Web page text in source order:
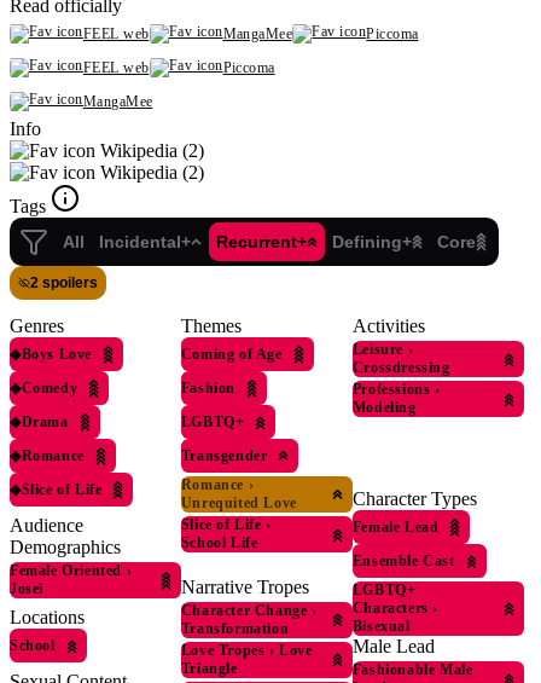
Read officially
FEEL web MangaMee
Piccoma
FEEL web
Piccoma
MangaMee
Info
Wikipedia (2)
Wikipedia (2)
Tags
All Incidental+ Recurrent+ Defining+ Core
2 spoilers
Genres
◆Boys Love
◆Comedy
◆Drama
◆Romance
◆Slice of Life
Audience
Demographics
Female Oriented ›
Josei
Locations
School
Themes
Coming of Age
Fashion
LGBTQ+
Transgender
Romance ›
Unrequited Love
Slice of Life ›
School Life
Narrative Tropes
Character Change ›
Transformation
Love Tropes › Love
Triangle
Activities
Leisure ›
Crossdressing
Professions ›
Modeling
Character Types
Female Lead
Ensemble Cast
LGBTQ+
Characters ›
Bisexual
Male Lead
Fashionable Male